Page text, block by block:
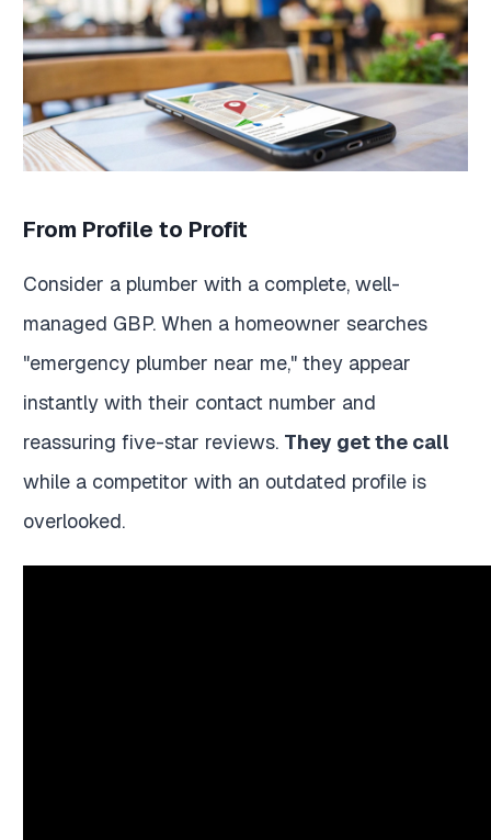
From Profile to Profit
Consider a plumber with a complete, well-
managed GBP. When a homeowner searches
"emergency plumber near me," they appear
instantly with their contact number and
reassuring five-star reviews. They get the call
while a competitor with an outdated profile is
overlooked.